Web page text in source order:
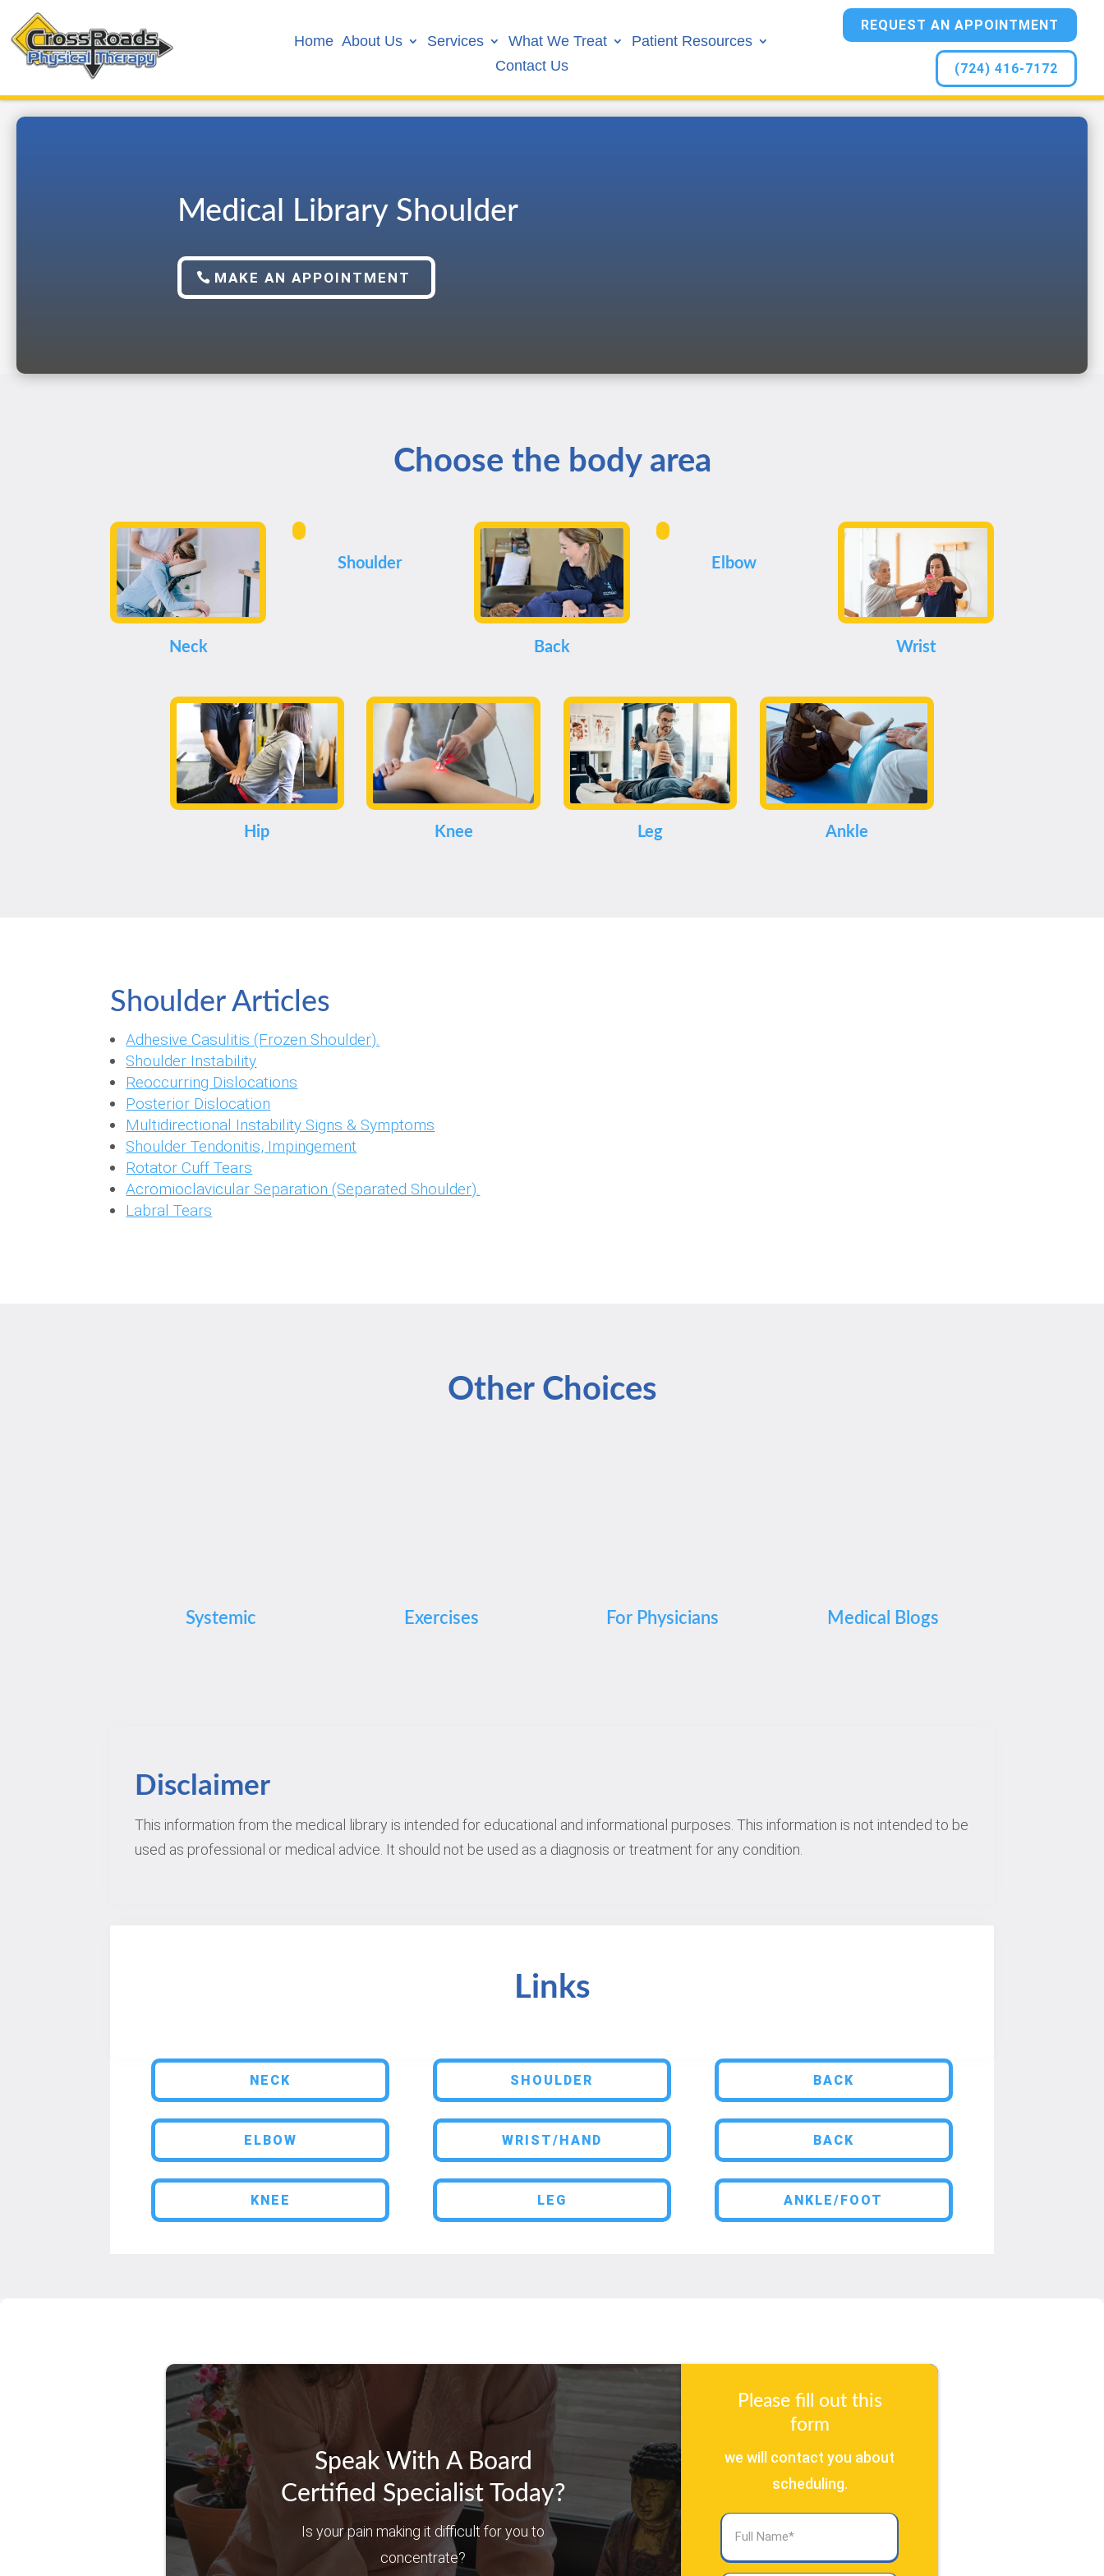
Home About Us Services What We Treat
Patient Resources
Contact Us
REQUEST AN APPOINTMENT
(724) 416-7172
Medical Library Shoulder
MAKE AN APPOINTMENT
Choose the body area
Neck
Shoulder
Back
Elbow
Wrist
Hip Knee Leg Ankle
Shoulder Articles
Adhesive Casulitis (Frozen Shoulder).
Shoulder Instability
Reoccurring Dislocations
Posterior Dislocation
Multidirectional Instability Signs & Symptoms
Shoulder Tendonitis, Impingement
Rotator Cuff Tears
Acromioclavicular Separation (Separated Shoulder).
Labral Tears
Other Choices
Systemic Exercises For Physicians Medical Blogs
Disclaimer
This information from the medical library is intended for educational and informational purposes. This information is not intended to be
used as professional or medical advice. It should not be used as a diagnosis or treatment for any condition.
Links
NECK SHOULDER BACK
ELBOW WRIST/HAND BACK
KNEE LEG ANKLE/FOOT
Speak With A Board
Certified Specialist Today?
Is your pain making it difficult for you to
concentrate?
Please fill out this
form
we will contact you about
scheduling.